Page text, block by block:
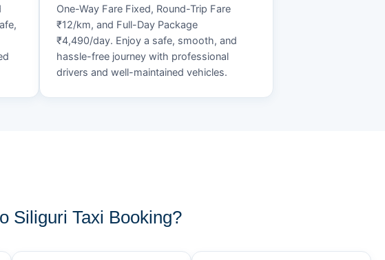
One-Way Fare Fixed, Round-Trip Fare
₹12/km, and Full-Day Package
₹4,490/day. Enjoy a safe, smooth, and
hassle-free journey with professional
drivers and well-maintained vehicles.
Siliguri Taxi Booking?